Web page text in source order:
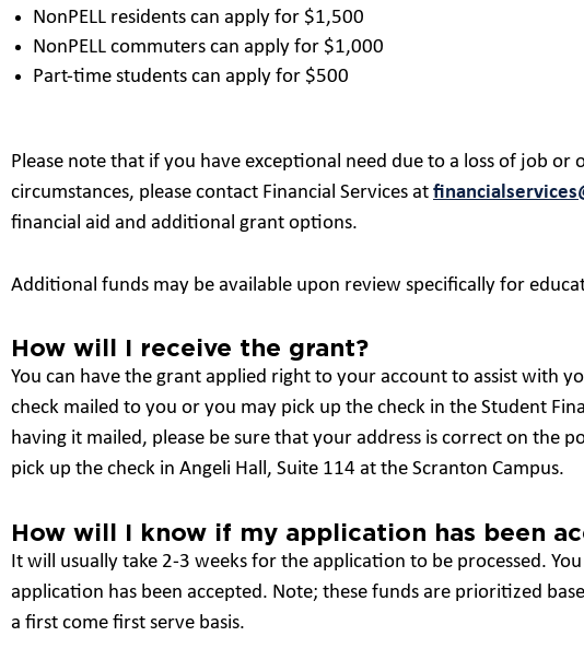
NonPELL residents can apply for $1,500
NonPELL commuters can apply for $1,000
Part-time students can apply for $500
Please note that if you have exceptional need due to a loss of job or
circumstances, please contact Financial Services at
financial aid and additional grant options.
Additional funds may be available upon review specifically for
How will I receive the grant?
You can have the grant applied right to your account to assist with
check mailed to you or you may pick up the check in the Student
having it mailed, please be sure that your address is correct on the
pick up the check in Angeli Hall, Suite 114 at the Scranton Campus.
How will I know if my application has been
It will usually take 2-3 weeks for the application to be processed.
application has been accepted. Note; these funds are prioritized
a first come first serve basis.